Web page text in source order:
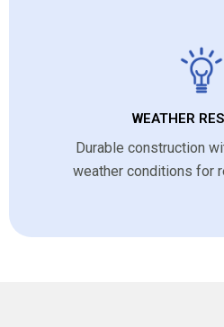
WEATHER
Durable construction
weather conditions for